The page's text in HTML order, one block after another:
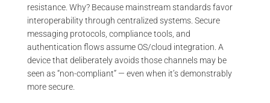
resistance. Why? Because mainstream standards favor
interoperability through centralized systems. Secure
messaging protocols, compliance tools, and
authentication flows assume OS/cloud integration. A
device that deliberately avoids those channels may be
seen as “non-compliant” — even when it’s demonstrably
more secure.